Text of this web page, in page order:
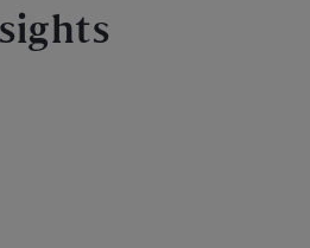
cards. Use the previous and next